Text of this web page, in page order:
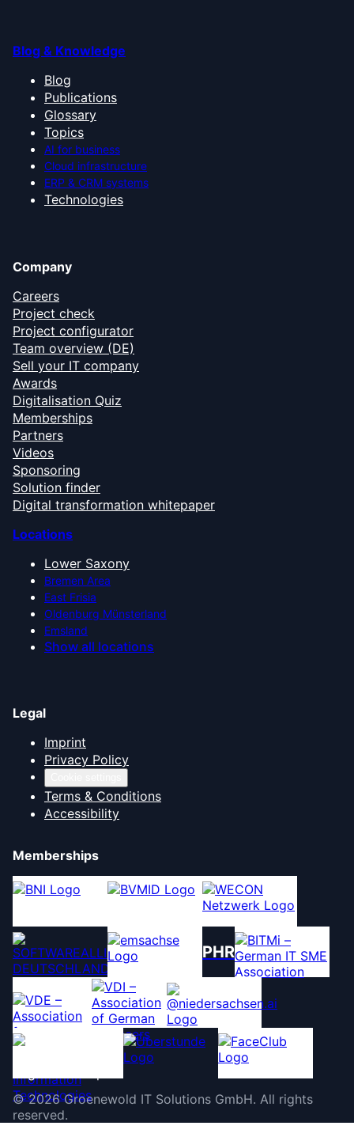
Blog & Knowledge
Blog
Publications
Glossary
Topics
AI for business
Cloud infrastructure
ERP & CRM systems
Technologies
Company
Careers
Project check
Project configurator
Team overview (DE)
Sell your IT company
Awards
Digitalisation Quiz
Memberships
Partners
Videos
Sponsoring
Solution finder
Digital transformation whitepaper
Locations
Lower Saxony
Bremen Area
East Frisia
Oldenburg Münsterland
Emsland
Show all locations
Legal
Imprint
Privacy Policy
Terms & Conditions
Accessibility
Memberships
PHR
©2026 Groenewold IT Solutions GmbH. All rights
reserved.